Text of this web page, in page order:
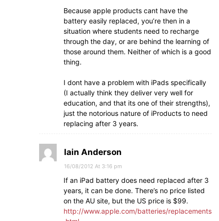
Because apple products cant have the
battery easily replaced, you’re then in a
situation where students need to recharge
through the day, or are behind the learning of
those around them. Neither of which is a good
thing.
I dont have a problem with iPads specifically
(I actually think they deliver very well for
education, and that its one of their strengths),
just the notorious nature of iProducts to need
replacing after 3 years.
Iain Anderson
16/08/2012 At 3:16 pm
If an iPad battery does need replaced after 3
years, it can be done. There’s no price listed
on the AU site, but the US price is $99.
http://www.apple.com/batteries/replacements